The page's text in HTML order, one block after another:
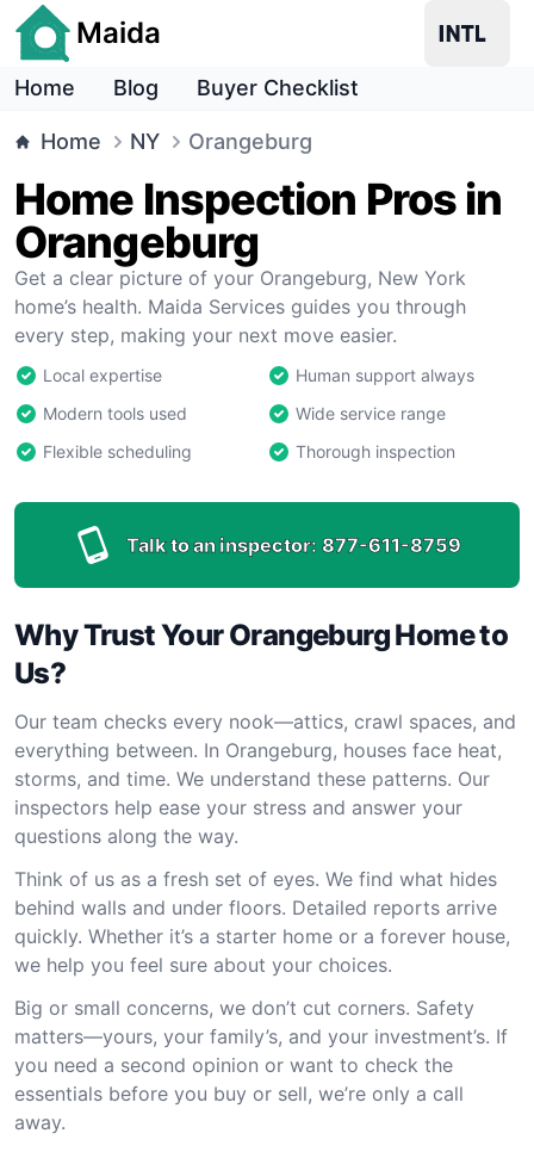
Maida
Home Blog Buyer Checklist
Home NY Orangeburg
Home Inspection Pros in
Orangeburg
Get a clear picture of your Orangeburg, New York
home’s health. Maida Services guides you through
every step, making your next move easier.
Local expertise
Human support always
Modern tools used
Wide service range
Flexible scheduling
Thorough inspection
Talk to an inspector: 877-611-8759
Why Trust Your Orangeburg Home to
Us?
Our team checks every nook—attics, crawl spaces, and
everything between. In Orangeburg, houses face heat,
storms, and time. We understand these patterns. Our
inspectors help ease your stress and answer your
questions along the way.
Think of us as a fresh set of eyes. We find what hides
behind walls and under floors. Detailed reports arrive
quickly. Whether it’s a starter home or a forever house,
we help you feel sure about your choices.
Big or small concerns, we don’t cut corners. Safety
matters—yours, your family’s, and your investment’s. If
you need a second opinion or want to check the
essentials before you buy or sell, we’re only a call
away.